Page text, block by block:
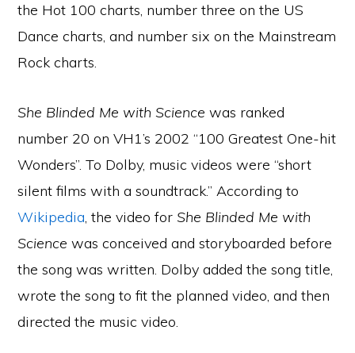
the Hot 100 charts, number three on the US
Dance charts, and number six on the Mainstream
Rock charts.
She Blinded Me with Science was ranked
number 20 on VH1’s 2002 “100 Greatest One-hit
Wonders”. To Dolby, music videos were “short
silent films with a soundtrack.” According to
Wikipedia, the video forShe Blinded Me with
Science was conceived and storyboarded before
the song was written. Dolby added the song title,
wrote the song to fit the planned video, and then
directed the music video.